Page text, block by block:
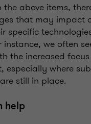
above items,
that may impact
specific
we often
the increased
especially where
still in place.
help